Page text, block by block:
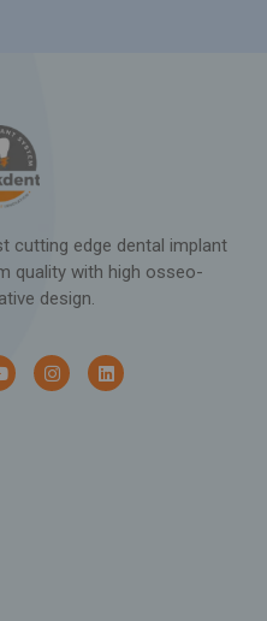
edge dental implant
quality with high osseo-